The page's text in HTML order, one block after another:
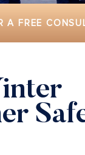
A FREE